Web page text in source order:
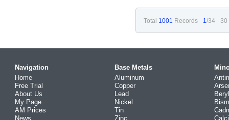
Total 1001 Records 1/34 30
Navigation
Home
Free Trial
About Us
My Page
AM Prices
News
Base Metals
Aluminum
Copper
Lead
Nickel
Tin
Zinc